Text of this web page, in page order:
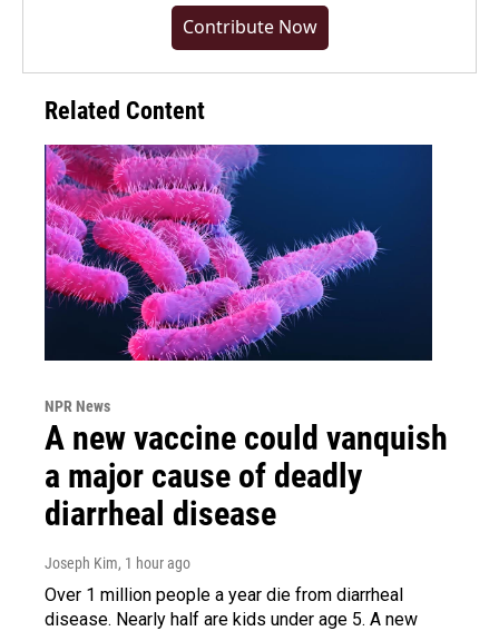
Contribute Now
Related Content
NPR News
A new vaccine could vanquish
a major cause of deadly
diarrheal disease
Joseph Kim, 1 hour ago
Over 1 million people a year die from diarrheal
disease. Nearly half are kids under age 5. A new